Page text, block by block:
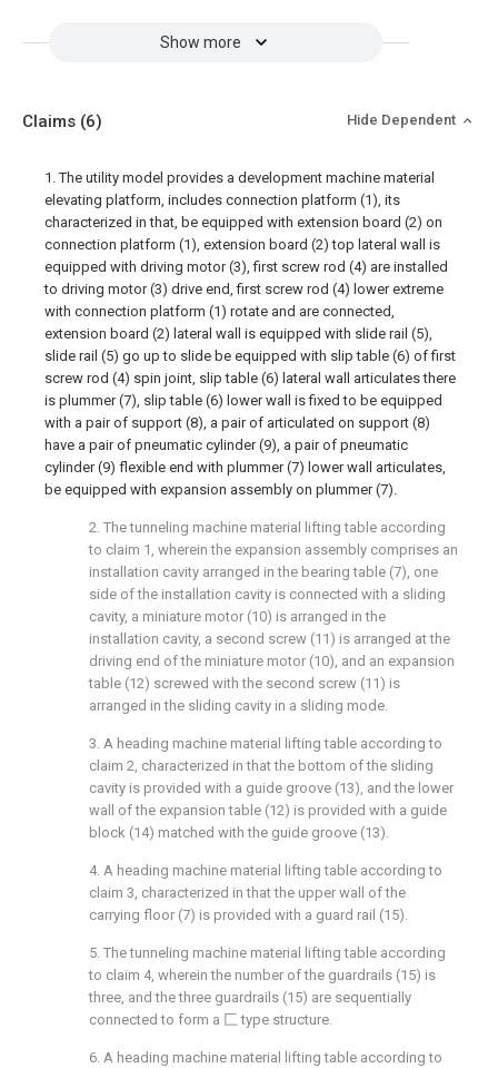
Show more
Claims (6) Hide Dependent
1. The utility model provides a development machine material
elevating platform, includes connection platform (1), its
characterized in that, be equipped with extension board (2) on
connection platform (1), extension board (2) top lateral wall is
equipped with driving motor (3), first screw rod (4) are installed
to driving motor (3) drive end, first screw rod (4) lower extreme
with connection platform (1) rotate and are connected,
extension board (2) lateral wall is equipped with slide rail (5),
slide rail (5) go up to slide be equipped with slip table (6) of first
screw rod (4) spin joint, slip table (6) lateral wall articulates there
is plummer (7), slip table (6) lower wall is fixed to be equipped
with a pair of support (8), a pair of articulated on support (8)
have a pair of pneumatic cylinder (9), a pair of pneumatic
cylinder (9) flexible end with plummer (7) lower wall articulates,
be equipped with expansion assembly on plummer (7).
2. The tunneling machine material lifting table according
to claim 1, wherein the expansion assembly comprises an
installation cavity arranged in the bearing table (7), one
side of the installation cavity is connected with a sliding
cavity, a miniature motor (10) is arranged in the
installation cavity, a second screw (11) is arranged at the
driving end of the miniature motor (10), and an expansion
table (12) screwed with the second screw (11) is
arranged in the sliding cavity in a sliding mode.
3. A heading machine material lifting table according to
claim 2, characterized in that the bottom of the sliding
cavity is provided with a guide groove (13), and the lower
wall of the expansion table (12) is provided with a guide
block (14) matched with the guide groove (13).
4. A heading machine material lifting table according to
claim 3, characterized in that the upper wall of the
carrying floor (7) is provided with a guard rail (15).
5. The tunneling machine material lifting table according
to claim 4, wherein the number of the guardrails (15) is
three, and the three guardrails (15) are sequentially
connected to form a 匚 type structure.
6. A heading machine material lifting table according to